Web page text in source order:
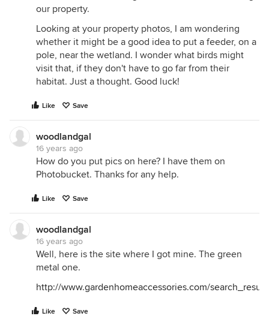
our property.
Looking at your property photos, I am wondering
whether it might be a good idea to put a feeder, on a
pole, near the wetland. I wonder what birds might
visit that, if they don't have to go far from their
habitat. Just a thought. Good luck!
Like Save
woodlandgal
16 years ago
How do you put pics on here? I have them on
Photobucket. Thanks for any help.
Like Save
woodlandgal
16 years ago
Well, here is the site where I got mine. The green
metal one.
http://www.gardenhomeaccessories.com/
Like Save